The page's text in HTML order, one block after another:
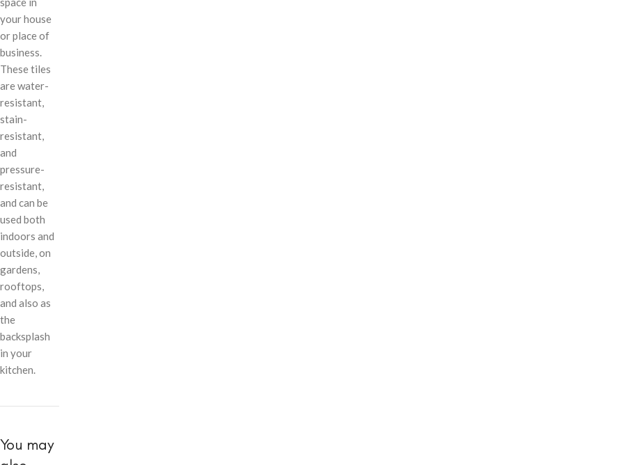
your house
or place of
business.
These tiles
are water-
resistant,
stain-
resistant,
and
pressure-
resistant,
and can be
used both
indoors and
outside, on
gardens,
rooftops,
and also as
the
backsplash
in your
kitchen.
You may